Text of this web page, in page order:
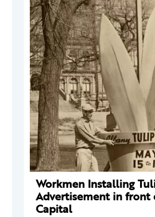
Workmen Installing
Advertisement in front
Capital